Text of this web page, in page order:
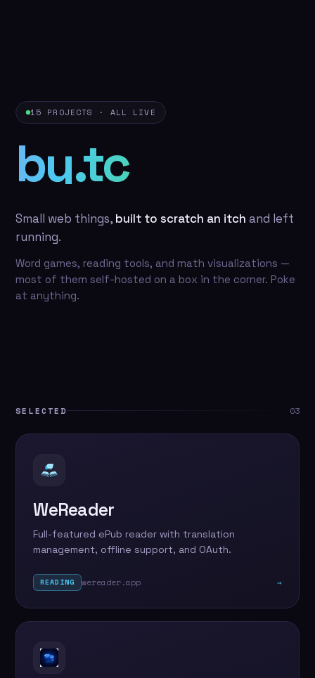
15 PROJECTS · ALL LIVE
by.tc
Small web things, built to scratch an itch and left
running.
Word games, reading tools, and math visualizations —
most of them self-hosted on a box in the corner. Poke
at anything.
SELECTED 03
WeReader
Full-featured ePub reader with translation
management, offline support, and OAuth.
READING wereader.app →